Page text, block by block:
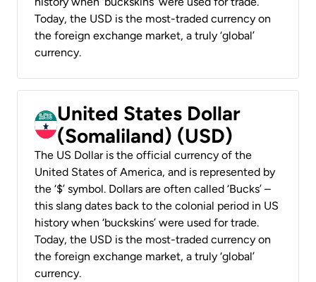
Today, the USD is the most-traded currency on
the foreign exchange market, a truly ‘global’
currency.
United States Dollar
(Somaliland) (USD)
The US Dollar is the official currency of the
United States of America, and is represented by
the ‘$’ symbol. Dollars are often called ‘Bucks’ –
this slang dates back to the colonial period in US
history when ‘buckskins’ were used for trade.
Today, the USD is the most-traded currency on
the foreign exchange market, a truly ‘global’
currency.